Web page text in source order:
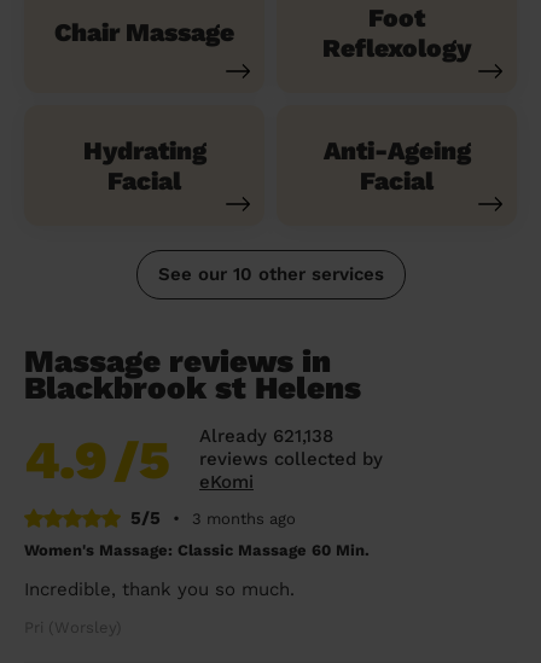
Chair Massage
Foot
Reflexology
Hydrating
Facial
Anti-Ageing
Facial
See our 10 other services
Massage reviews in
Blackbrook st Helens
4.9/5
Already 621,138
reviews collected by
eKomi
5/5
•
3 months ago
Women's Massage: Classic Massage 60 Min.
Incredible, thank you so much.
Pri (Worsley)